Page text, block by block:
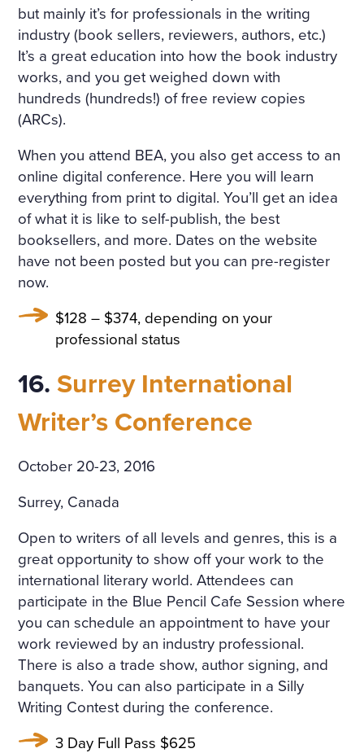
but mainly it’s for professionals in the writing
industry (book sellers, reviewers, authors, etc.)
It’s a great education into how the book industry
works, and you get weighed down with
hundreds (hundreds!) of free review copies
(ARCs).
When you attend BEA, you also get access to an
online digital conference. Here you will learn
everything from print to digital. You’ll get an idea
of what it is like to self-publish, the best
booksellers, and more. Dates on the website
have not been posted but you can pre-register
now.
$128 – $374, depending on your
professional status
16.Surrey International
Writer’s Conference
October 20-23, 2016
Surrey, Canada
Open to writers of all levels and genres, this is a
great opportunity to show off your work to the
international literary world. Attendees can
participate in the Blue Pencil Cafe Session where
you can schedule an appointment to have your
work reviewed by an industry professional.
There is also a trade show, author signing, and
banquets. You can also participate in a Silly
Writing Contest during the conference.
3 Day Full Pass $625